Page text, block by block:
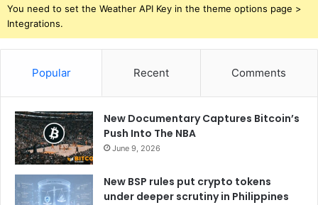
You need to set the Weather API Key in the theme options page >
Integrations.
Popular Recent Comments
New Documentary Captures Bitcoin’s
Push Into The NBA
June 9, 2026
New BSP rules put crypto tokens
under deeper scrutiny in Philippines